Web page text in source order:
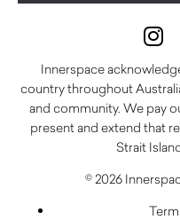
Innerspace
country throughout
and community. We pay
present and extend that
Strait
© 2026